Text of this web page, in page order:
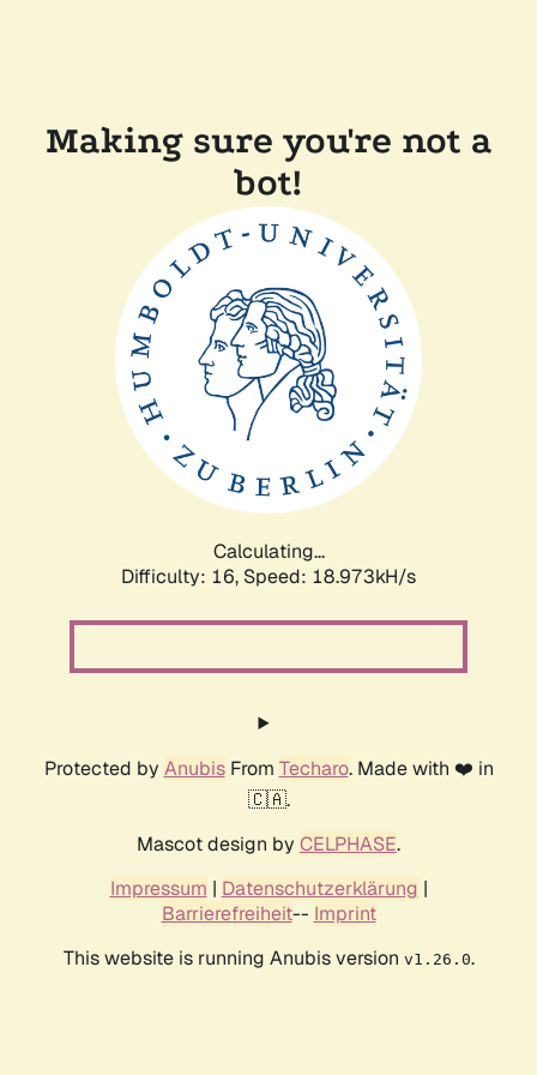
Making sure you're not a
bot!
Calculating...
Difficulty: 16, Speed: 18.973kH/s
Protected by AnubisFrom Techaro. Made with ❤️ in
🇨🇦.
Mascot design by CELPHASE.
Impressum | Datenschutzerklärung |
Barrierefreiheit-- Imprint
This website is running Anubis version v1.26.0.